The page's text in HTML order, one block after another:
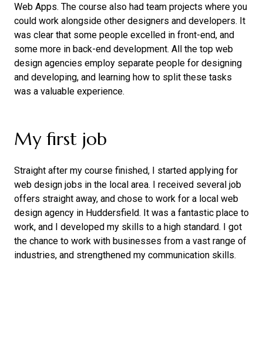
Web Apps. The course also had team projects where you
could work alongside other designers and developers. It
was clear that some people excelled in front-end, and
some more in back-end development. All the top web
design agencies employ separate people for designing
and developing, and learning how to split these tasks
was a valuable experience.
My first job
Straight after my course finished, I started applying for
web design jobs in the local area. I received several job
offers straight away, and chose to work for a local web
design agency in Huddersfield. It was a fantastic place to
work, and I developed my skills to a high standard. I got
the chance to work with businesses from a vast range of
industries, and strengthened my communication skills.